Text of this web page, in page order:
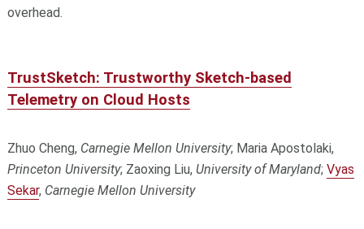
overhead.
TrustSketch: Trustworthy Sketch-based
Telemetry on Cloud Hosts
Zhuo Cheng, Carnegie Mellon University; Maria Apostolaki,
Princeton University; Zaoxing Liu, University of Maryland; Vyas
Sekar, Carnegie Mellon University